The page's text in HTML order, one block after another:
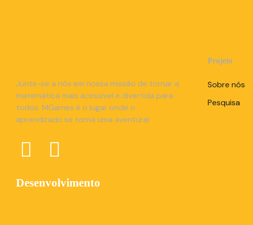
Junte-se a nós em nossa missão de tornar a
matemática mais acessível e divertida para
todos. MGames é o lugar onde o
aprendizado se torna uma aventura!
Projeto
Sobre nós
Pesquisa
Desenvolvimento